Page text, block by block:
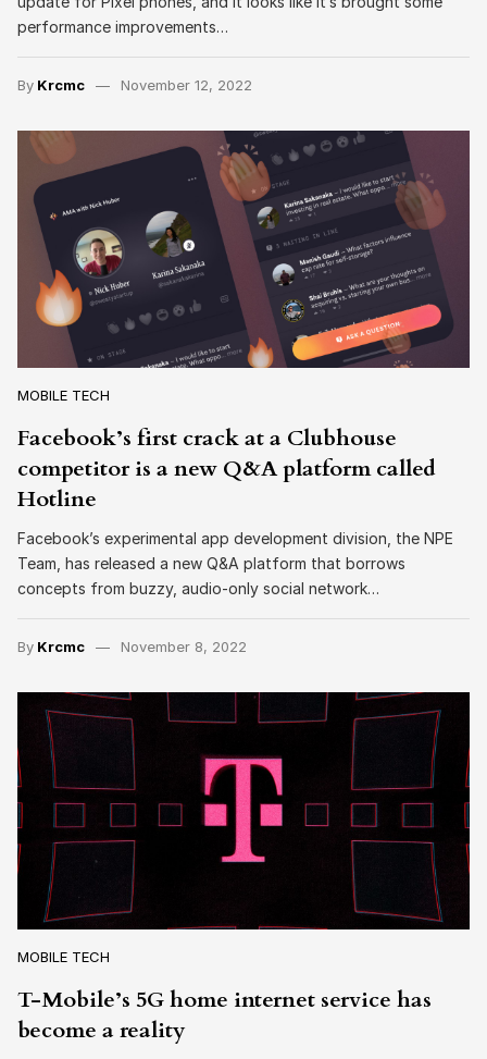
performance improvements…
By Krcmc November 12, 2022
MOBILE TECH
Facebook’s first crack at a Clubhouse
competitor is a new Q&A platform called
Hotline
Facebook’s experimental app development division, the NPE
Team, has released a new Q&A platform that borrows
concepts from buzzy, audio-only social network…
By Krcmc November 8, 2022
MOBILE TECH
T-Mobile’s 5G home internet service has
become a reality